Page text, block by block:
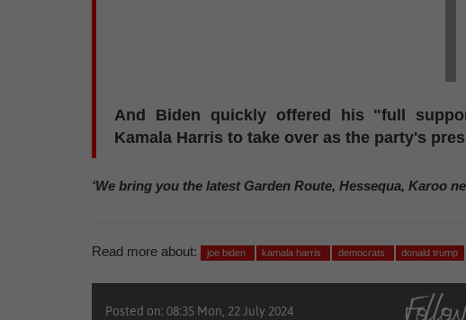
And Biden quickly offered his "full
Kamala Harris to take over as the party's
‘We bring you the latest Garden Route, Hessequa, Karoo
Read more about: joe biden kamala harris democrats donald trump
Posted on: 08:35 Mon, 22 July 2024